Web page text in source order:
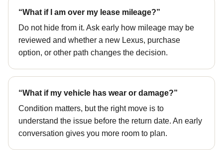
“What if I am over my lease mileage?”
Do not hide from it. Ask early how mileage may be
reviewed and whether a new Lexus, purchase
option, or other path changes the decision.
“What if my vehicle has wear or damage?”
Condition matters, but the right move is to
understand the issue before the return date. An early
conversation gives you more room to plan.